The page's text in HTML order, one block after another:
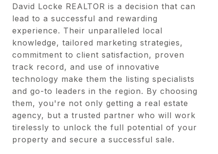
David Locke REALTOR is a decision that can
lead to a successful and rewarding
experience. Their unparalleled local
knowledge, tailored marketing strategies,
commitment to client satisfaction, proven
track record, and use of innovative
technology make them the listing specialists
and go-to leaders in the region. By choosing
them, you're not only getting a real estate
agency, but a trusted partner who will work
tirelessly to unlock the full potential of your
property and secure a successful sale.